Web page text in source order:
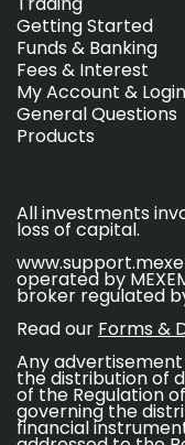
Getting Started
Funds & Banking
Fees & Interest
My Account & Login
General Questions
Products
All investments
loss of capital.
operated by
broker regulated
Read our Forms &
Any
the distribution of
of the Regulation
governing the
financial